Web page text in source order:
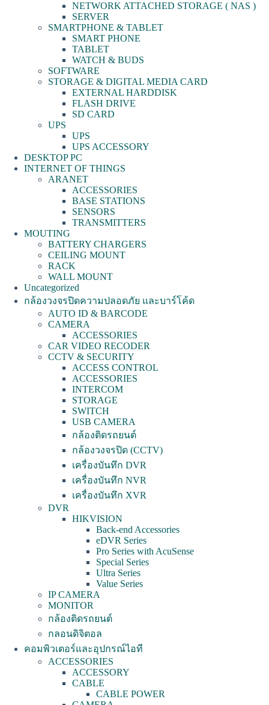
NETWORK ATTACHED STORAGE ( NAS )
SERVER
SMARTPHONE & TABLET
SMART PHONE
TABLET
WATCH & BUDS
SOFTWARE
STORAGE & DIGITAL MEDIA CARD
EXTERNAL HARDDISK
FLASH DRIVE
SD CARD
UPS
UPS
UPS ACCESSORY
DESKTOP PC
INTERNET OF THINGS
ARANET
ACCESSORIES
BASE STATIONS
SENSORS
TRANSMITTERS
MOUTING
BATTERY CHARGERS
CEILING MOUNT
RACK
WALL MOUNT
Uncategorized
กล้องวงจรปิดความปลอดภัย และบาร์โค้ด
AUTO ID & BARCODE
CAMERA
ACCESSORIES
CAR VIDEO RECODER
CCTV & SECURITY
ACCESS CONTROL
ACCESSORIES
INTERCOM
STORAGE
SWITCH
USB CAMERA
กล้องติดรถยนต์
กล้องวงจรปิด (CCTV)
เครื่องบันทึก DVR
เครื่องบันทึก NVR
เครื่องบันทึก XVR
DVR
HIKVISION
Back-end Accessories
eDVR Series
Pro Series with AcuSense
Special Series
Ultra Series
Value Series
IP CAMERA
MONITOR
กล้องติดรถยนต์
กลอนดิจิตอล
คอมพิวเตอร์และอุปกรณ์ไอที
ACCESSORIES
ACCESSORY
CABLE
CABLE POWER